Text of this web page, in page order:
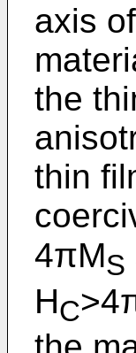
axis
the
thin
4πMS
HC